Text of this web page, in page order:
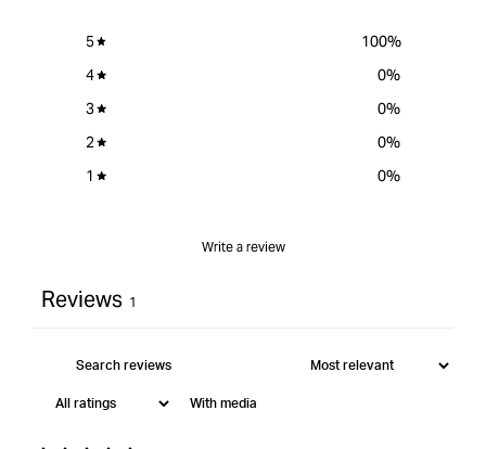
5 100%
4
0%
3
0%
2
0%
1
0%
Write a review
Reviews 1
With media